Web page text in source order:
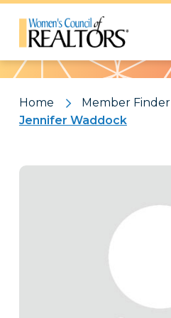
Pattern
Home
Member Finder
Jennifer Waddock